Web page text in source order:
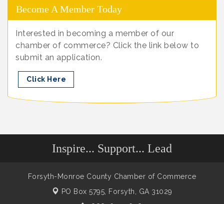
Become A Member Today
Interested in becoming a member of our
chamber of commerce? Click the link below to
submit an application.
Click Here
Inspire... Support... Lead
Forsyth-Monroe County Chamber of Commerce
PO Box 5795, Forsyth, GA 31029